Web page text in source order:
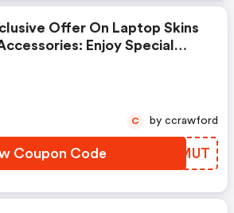
Offer On Laptop Skins
Enjoy Special
Coupon Code MGFMUT
C by ccrawford